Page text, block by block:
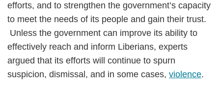
efforts, and to strengthen the government’s capacity
to meet the needs of its people and gain their trust.
Unless the government can improve its ability to
effectively reach and inform Liberians, experts
argued that its efforts will continue to spurn
suspicion, dismissal, and in some cases, violence.